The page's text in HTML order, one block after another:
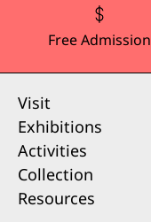
Free Admission
Visit
Exhibitions
Activities
Collection
Resources